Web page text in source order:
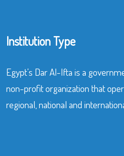
Institution Type
Egypt’s Dar Al-Ifta is a
non-profit organization that
regional, national and